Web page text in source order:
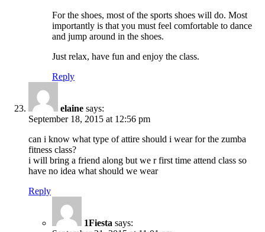
For the shoes, most of the sports shoes will do. Most
importantly is that you must feel comfortable to dance
and jump around in the shoes.
Just relax, have fun and enjoy the class.
Reply
elaine says:
September 18, 2015 at 12:56 pm
can i know what type of attire should i wear for the zumba
fitness class?
i will bring a friend along but we r first time attend class so
have no idea what should we wear
Reply
1Fiesta says: